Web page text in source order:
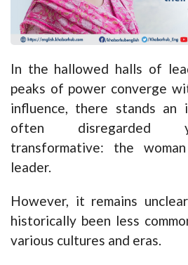
In the hallowed halls of
peaks of power converge
influence, there stands an
often disregarded
transformative: the
leader.
However, it remains
historically been less
various cultures and eras.